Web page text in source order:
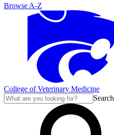
Browse A-Z
College of Veterinary Medicine
Search